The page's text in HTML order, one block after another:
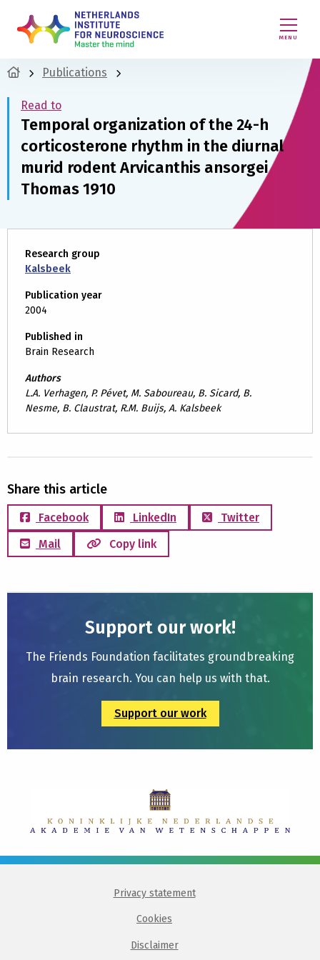
MENU
Publications
Read to
Temporal organization of the 24-h
corticosterone rhythm in the diurnal
murid rodent Arvicanthis ansorgei
Thomas 1910
Research group
Kalsbeek
Publication year
2004
Published in
Brain Research
Authors
L.A. Verhagen, P. Pévet, M. Saboureau, B. Sicard, B.
Nesme, B. Claustrat, R.M. Buijs, A. Kalsbeek
Share this article
Facebook LinkedIn
Twitter
Mail
Copy link
Support our work!
The Friends Foundation facilitates groundbreaking
brain research. You can help us with that.
Support our work
Privacy statement
Cookies
Disclaimer